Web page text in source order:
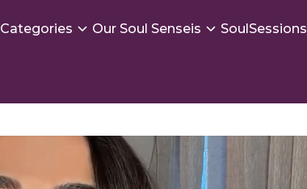
Categories Our Soul Senseis SoulSessions